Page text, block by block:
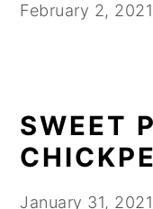
February 2, 2021
SWEET
January 31, 2021